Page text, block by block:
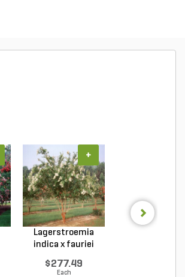
Lagerstroemia
indica x fauriei
$277.49
Each
+